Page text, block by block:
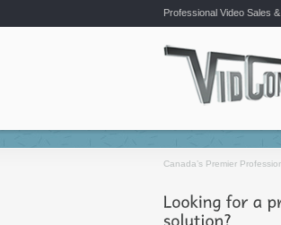
Professional Video Sales
Canada’s Premier